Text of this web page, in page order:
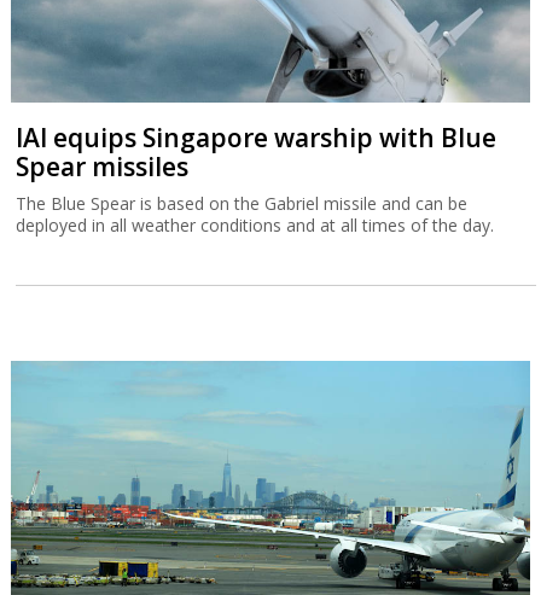
IAI equips Singapore warship with Blue
Spear missiles
The Blue Spear is based on the Gabriel missile and can be
deployed in all weather conditions and at all times of the day.